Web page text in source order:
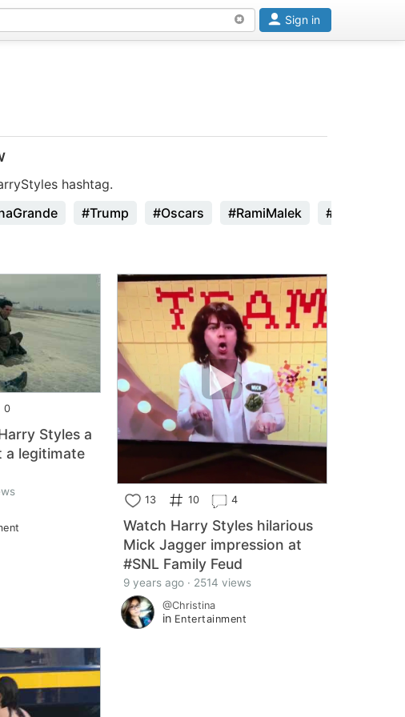
Sign in
hashtag.
#Trump #Oscars #RamiMalek #StanLee
0
Styles a
a legitimate
13 10 4
Watch Harry Styles hilarious
Mick Jagger impression at
#SNL Family Feud
9 years ago · 2514 views
@Christina
in Entertainment